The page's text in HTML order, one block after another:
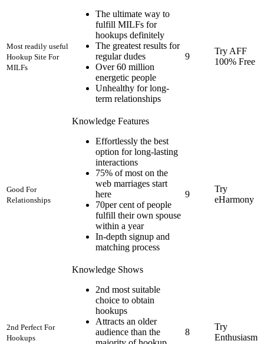
Most readily useful
Hookup Site For
MILFs
The ultimate way to
fulfill MILFs for
hookups definitely
The greatest results for
regular dudes
Over 60 million
energetic people
Unhealthy for long-
term relationships
9
Try AFF
100% Free
Good For
Relationships
Knowledge Features
Effortlessly the best
option for long-lasting
interactions
75% of most on the
web marriages start
here
70per cent of people
fulfill their own spouse
within a year
In-depth signup and
matching process
9
Try
eHarmony
2nd Perfect For
Hookups
Knowledge Shows
2nd most suitable
choice to obtain
hookups
Attracts an older
audience than the
8
Try
Enthusiasm